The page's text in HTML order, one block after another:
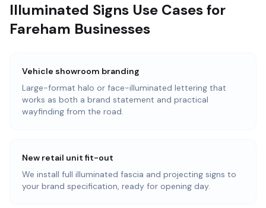
Illuminated Signs Use Cases for
Fareham Businesses
Vehicle showroom branding
Large-format halo or face-illuminated lettering that
works as both a brand statement and practical
wayfinding from the road.
New retail unit fit-out
We install full illuminated fascia and projecting signs to
your brand specification, ready for opening day.